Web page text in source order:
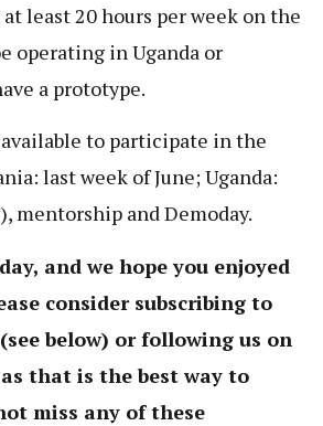
least 20 hours per week on the
operating in Uganda or
a prototype.
to participate in the
last week of June; Uganda:
mentorship and Demoday.
and we hope you enjoyed
consider subscribing to
below) or following us on
as that is the best way to
miss any of these